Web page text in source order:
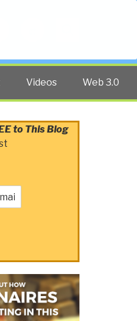
Videos Web 3.0
to This Blog